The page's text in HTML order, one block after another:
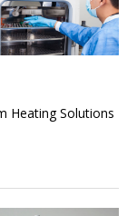
Heating Solutions